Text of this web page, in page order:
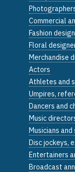
Commercial
Fashion
Floral
Merchandise
Actors
Athletes and
Umpires,
Dancers and
Music
Musicians and
Disc jockeys,
Entertainers
Broadcast